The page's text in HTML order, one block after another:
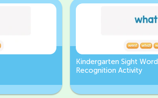
Kindergarten Sight Word
Recognition Activity